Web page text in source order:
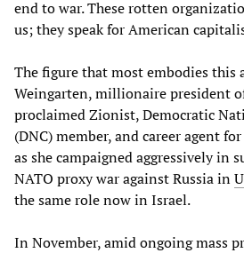
end to war. These rotten
us; they speak for American
The figure that most embodies this
Weingarten, millionaire president
proclaimed Zionist, Democratic
(DNC) member, and career agent
as she campaigned aggressively in
NATO proxy war against Russia in
the same role now in Israel.
In November, amid ongoing mass